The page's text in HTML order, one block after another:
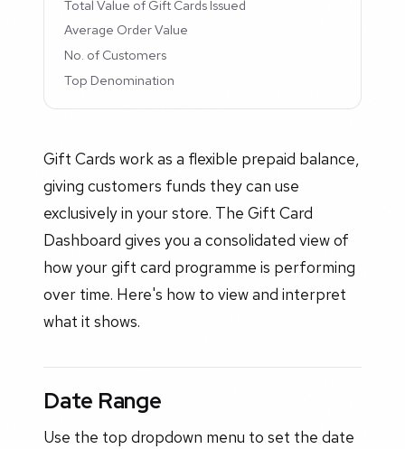
Total Value of Gift Cards Issued
Average Order Value
No. of Customers
Top Denomination
Gift Cards work as a flexible prepaid balance,
giving customers funds they can use
exclusively in your store. The Gift Card
Dashboard gives you a consolidated view of
how your gift card programme is performing
over time. Here's how to view and interpret
what it shows.
Date Range
Use the top dropdown menu to set the date